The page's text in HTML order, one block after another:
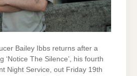
Bailey Ibbs returns after a
‘Notice The Silence’, his fourth
Night Service, out Friday 19th